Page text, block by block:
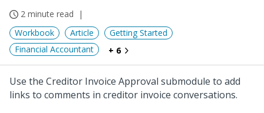
2 minute read
Workbook
Article
Getting Started
Financial Accountant
+ 6
Use the Creditor Invoice Approval submodule to add
links to comments in creditor invoice conversations.